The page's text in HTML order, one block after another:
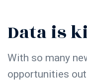
Data is
With so many
opportunities